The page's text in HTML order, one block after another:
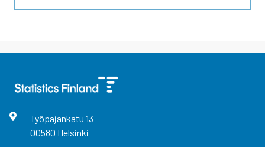
Työpajankatu 13
00580 Helsinki